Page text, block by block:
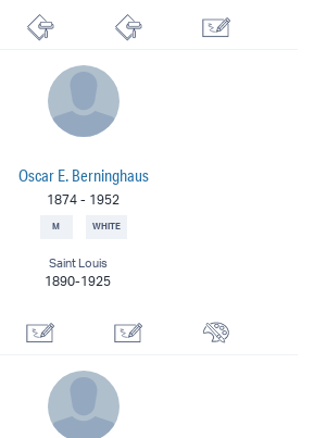
Lithographer Printmaker
Oscar E. Berninghaus
1874 - 1952
M WHITE
Saint Louis
1890-1925
Artist